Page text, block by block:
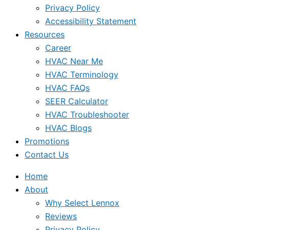
Privacy Policy
Accessibility Statement
Resources
Career
HVAC Near Me
HVAC Terminology
HVAC FAQs
SEER Calculator
HVAC Troubleshooter
HVAC Blogs
Promotions
Contact Us
Home
About
Why Select Lennox
Reviews